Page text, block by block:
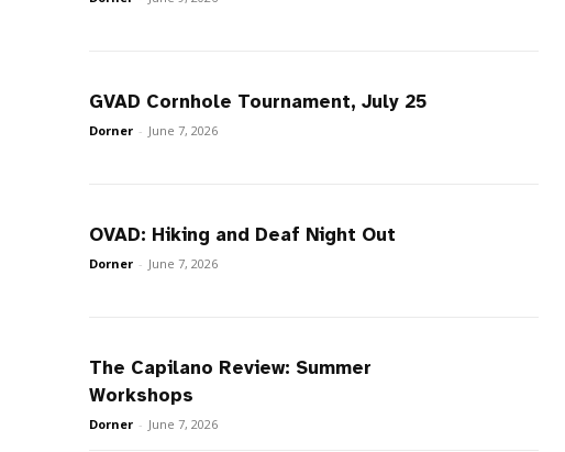
GVAD Cornhole Tournament, July 25
Dorner - June 7, 2026
OVAD: Hiking and Deaf Night Out
Dorner - June 7, 2026
The Capilano Review: Summer
Workshops
Dorner - June 7, 2026